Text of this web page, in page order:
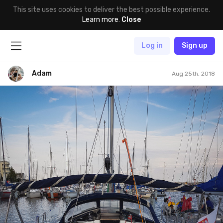
This site uses cookies to deliver the best possible experience.
Learn more. Close
Log in Sign up
Adam Aug 25th, 2018